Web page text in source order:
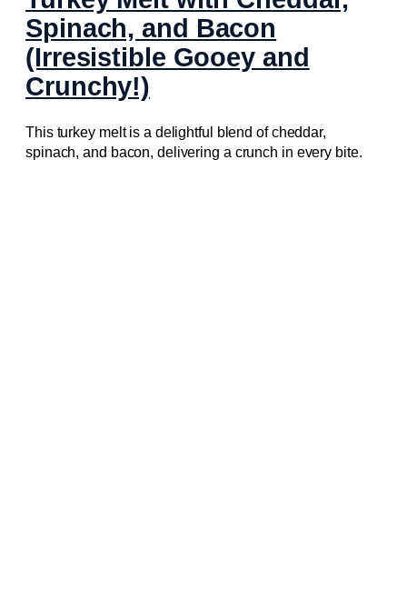
Spinach, and Bacon
(Irresistible Gooey and
Crunchy!)
This turkey melt is a delightful blend of cheddar,
spinach, and bacon, delivering a crunch in every bite.